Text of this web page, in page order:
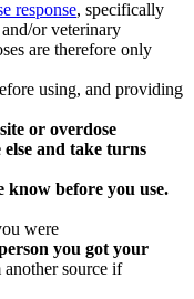
response, specifically
or veterinary
are therefore only
using, and providing
or overdose
and take turns
know before you use.
were
you got your
source if